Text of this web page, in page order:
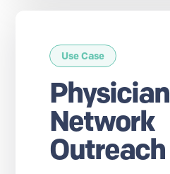
Use Case
Physician
Network
Outreach